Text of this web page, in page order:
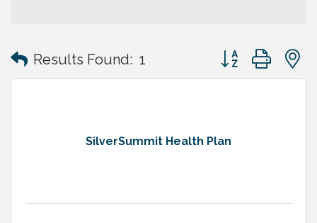
Results Found: 1 Button group with
SilverSummit Health Plan